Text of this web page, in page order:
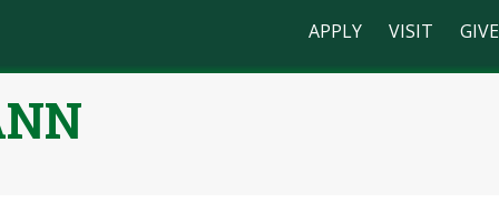
APPLY VISIT GIVE